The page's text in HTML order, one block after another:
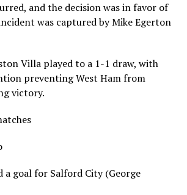
and the decision was in favor of
was captured by Mike Egerton
Villa played to a 1-1 draw, with
preventing West Ham from
victory.
goal for Salford City (George